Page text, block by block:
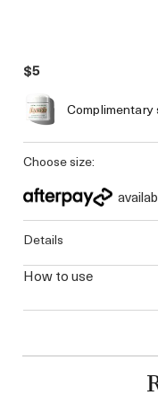
$5
Complimentary
choose size:
details
how to use